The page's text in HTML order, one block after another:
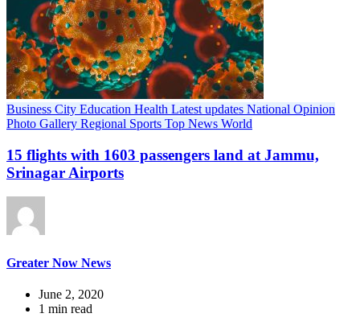
Business City Education Health Latest updates National Opinion
Photo Gallery Regional Sports Top News World
15 flights with 1603 passengers land at Jammu,
Srinagar Airports
Greater Now News
June 2, 2020
1 min read